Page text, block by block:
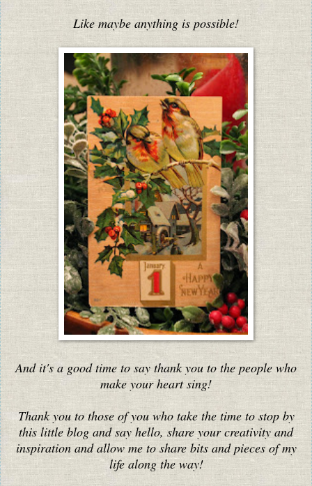
Like maybe anything is possible!
And it's a good time to say thank you to the people who
make your heart sing!
Thank you to those of you who take the time to stop by
this little blog and say hello, share your creativity and
inspiration and allow me to share bits and pieces of my
life along the way!